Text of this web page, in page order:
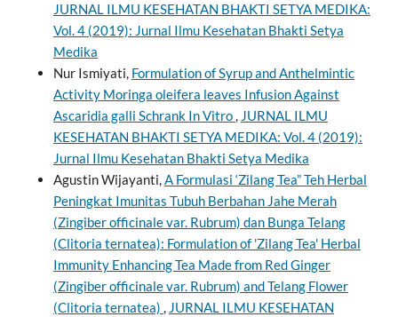
JURNAL ILMU KESEHATAN BHAKTI SETYA MEDIKA:
Vol. 4 (2019): Jurnal Ilmu Kesehatan Bhakti Setya
Medika
Nur Ismiyati, Formulation of Syrup and Anthelmintic
Activity Moringa oleifera leaves Infusion Against
Ascaridia galli Schrank In Vitro, JURNAL ILMU
KESEHATAN BHAKTI SETYA MEDIKA: Vol. 4 (2019):
Jurnal Ilmu Kesehatan Bhakti Setya Medika
Agustin Wijayanti,A Formulasi ‘Zilang Tea” Teh Herbal
Peningkat Imunitas Tubuh Berbahan Jahe Merah
(Zingiber officinale var. Rubrum) dan Bunga Telang
(Clitoria ternatea): Formulation of 'Zilang Tea' Herbal
Immunity Enhancing Tea Made from Red Ginger
(Zingiber officinale var. Rubrum) and Telang Flower
(Clitoria ternatea) , JURNAL ILMU KESEHATAN